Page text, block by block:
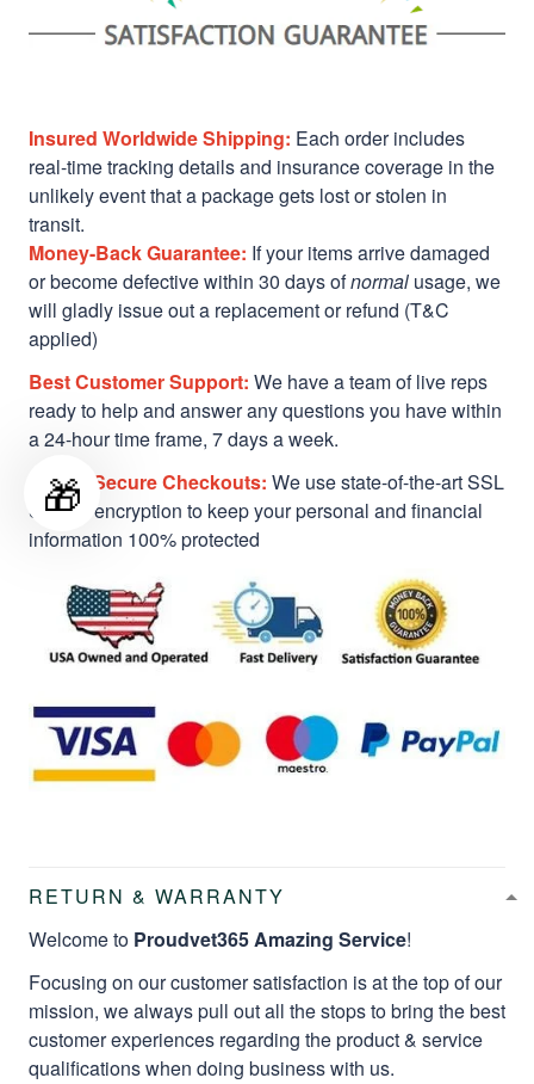
Insured Worldwide Shipping: Each order includes
real-time tracking details and insurance coverage in the
unlikely event that a package gets lost or stolen in
transit.
Money-Back Guarantee: If your items arrive damaged
or become defective within 30 days ofnormal usage, we
will gladly issue out a replacement or refund (T&C
applied)
Best Customer Support: We have a team of live reps
ready to help and answer any questions you have within
a 24-hour time frame, 7 days a week.
Safe & Secure Checkouts: We use state-of-the-art SSL
Secure encryption to keep your personal and financial
information 100% protected
RETURN & WARRANTY
Welcome to Proudvet365 Amazing Service!
Focusing on our customer satisfaction is at the top of our
mission, we always pull out all the stops to bring the best
customer experiences regarding the product & service
qualifications when doing business with us.
🎁